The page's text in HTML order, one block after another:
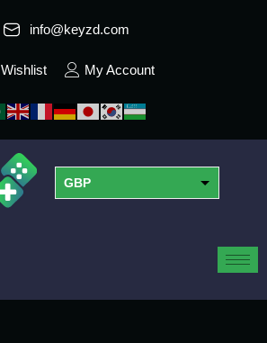
info@keyzd.com
Wishlist My Account
GBP